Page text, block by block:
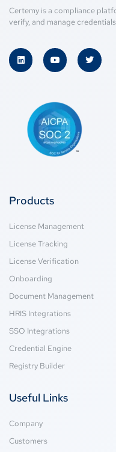
Certemy is a compliance
verify, and manage
Products
License Management
License Tracking
License Verification
Onboarding
Document Management
HRIS Integrations
SSO Integrations
Credential Engine
Registry Builder
Useful Links
Company
Customers